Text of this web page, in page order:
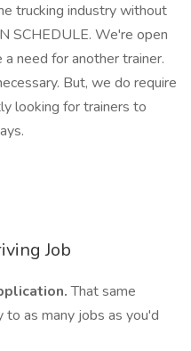
trucking industry without
SCHEDULE. We're open
need for another trainer.
But, we do require
looking for trainers to
Job
That same
to as many jobs as you'd